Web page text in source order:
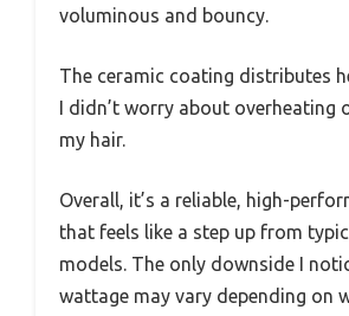
voluminous and bouncy.
The ceramic coating distributes
I didn’t worry about overheating
my hair.
Overall, it’s a reliable, high-
that feels like a step up from
models. The only downside I
wattage may vary depending on